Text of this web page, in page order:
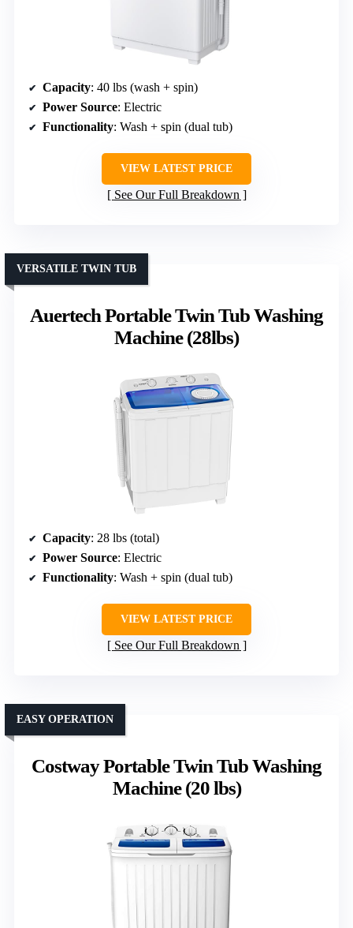
Capacity: 40 lbs (wash + spin)
Power Source: Electric
Functionality: Wash + spin (dual tub)
VIEW LATEST PRICE
See Our Full Breakdown
Auertech Portable Twin Tub Washing
Machine (28lbs)
VERSATILE TWIN TUB
Capacity: 28 lbs (total)
Power Source: Electric
Functionality: Wash + spin (dual tub)
VIEW LATEST PRICE
See Our Full Breakdown
Costway Portable Twin Tub Washing
Machine (20 lbs)
EASY OPERATION